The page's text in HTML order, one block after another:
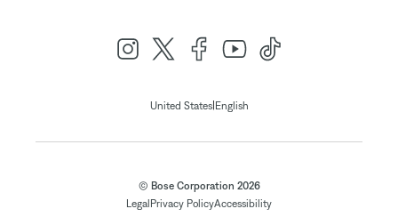
United States| English
© Bose Corporation 2026
LegalPrivacy PolicyAccessibility